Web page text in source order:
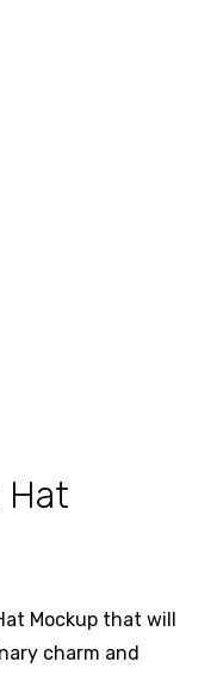
Hat
Mockup that will
charm and